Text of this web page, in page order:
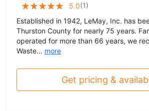
5.0(1)
Established in 1942, LeMay, Inc. has
Thurston County for nearly 75 years.
operated for more than 66 years, we
Waste... more
Get pricing &